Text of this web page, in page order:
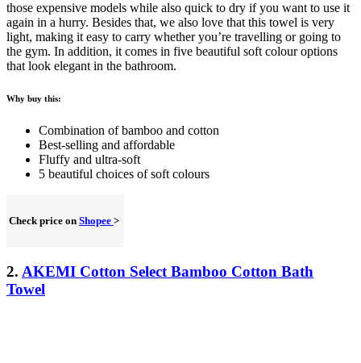
those expensive models while also quick to dry if you want to use it
again in a hurry. Besides that, we also love that this towel is very
light, making it easy to carry whether you’re travelling or going to
the gym. In addition, it comes in five beautiful soft colour options
that look elegant in the bathroom.
Why buy this:
Combination of bamboo and cotton
Best-selling and affordable
Fluffy and ultra-soft
5 beautiful choices of soft colours
Check price on Shopee >
2. AKEMI Cotton Select Bamboo Cotton Bath
Towel